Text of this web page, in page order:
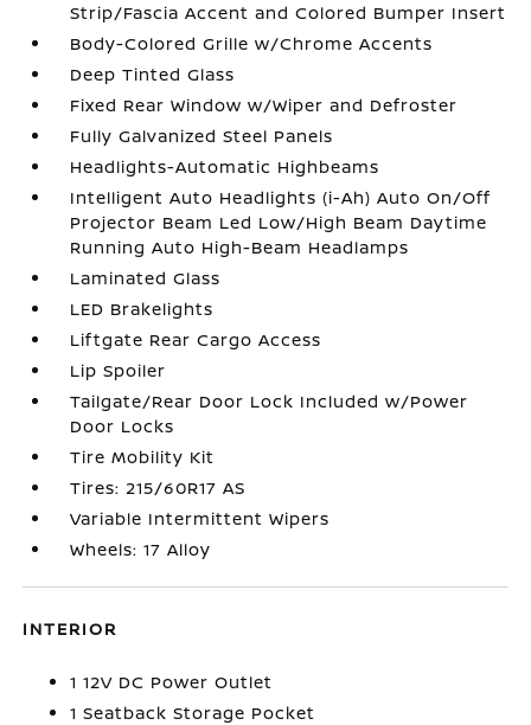
Strip/Fascia Accent and Colored Bumper Insert
Body-Colored Grille w/Chrome Accents
Deep Tinted Glass
Fixed Rear Window w/Wiper and Defroster
Fully Galvanized Steel Panels
Headlights-Automatic Highbeams
Intelligent Auto Headlights (i-Ah) Auto On/Off
Projector Beam Led Low/High Beam Daytime
Running Auto High-Beam Headlamps
Laminated Glass
LED Brakelights
Liftgate Rear Cargo Access
Lip Spoiler
Tailgate/Rear Door Lock Included w/Power
Door Locks
Tire Mobility Kit
Tires: 215/60R17 AS
Variable Intermittent Wipers
Wheels: 17 Alloy
INTERIOR
1 12V DC Power Outlet
1 Seatback Storage Pocket